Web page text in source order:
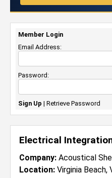
Electrical
Company: Acoustical
Location: Virginia Beach,
Member Login
Email Address:
Password:
Sign Up | Retrieve Password